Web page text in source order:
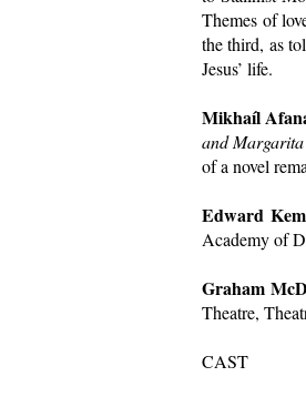
Themes of
the third, as
Jesus’ life.
Mikhaíl
and Margarita
of a novel
Edward
Academy of
Graham
Theatre,
CAST